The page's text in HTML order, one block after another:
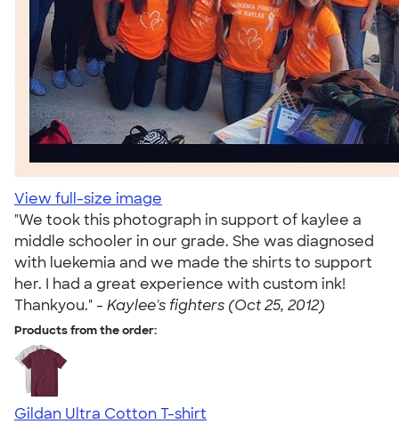
View full-size image
"We took this photograph in support of kaylee a
middle schooler in our grade. She was diagnosed
with luekemia and we made the shirts to support
her. I had a great experience with custom ink!
Thankyou." - Kaylee's fighters (Oct 25, 2012)
Products from the order:
Gildan Ultra Cotton T-shirt